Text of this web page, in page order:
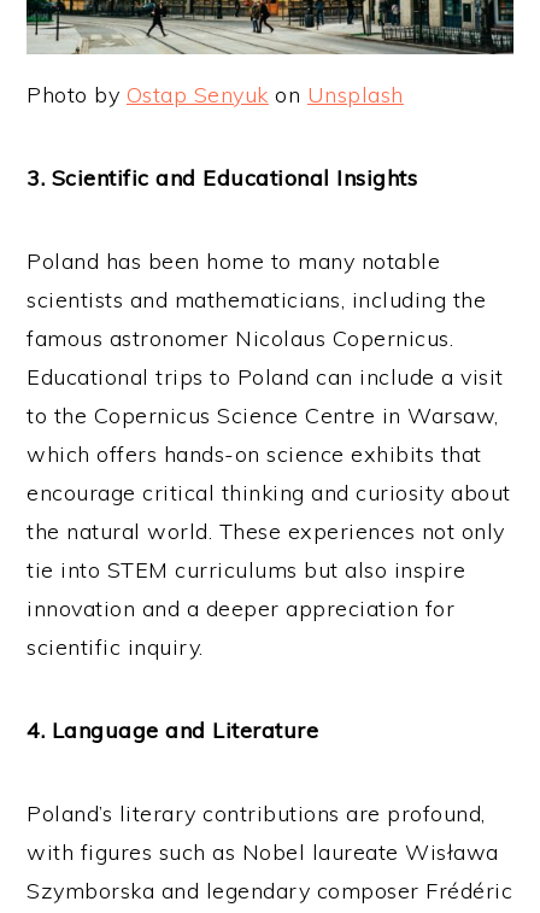
Photo by Ostap Senyuk on Unsplash
3. Scientific and Educational Insights
Poland has been home to many notable
scientists and mathematicians, including the
famous astronomer Nicolaus Copernicus.
Educational trips to Poland can include a visit
to the Copernicus Science Centre in Warsaw,
which offers hands-on science exhibits that
encourage critical thinking and curiosity about
the natural world. These experiences not only
tie into STEM curriculums but also inspire
innovation and a deeper appreciation for
scientific inquiry.
4. Language and Literature
Poland’s literary contributions are profound,
with figures such as Nobel laureate Wisława
Szymborska and legendary composer Frédéric